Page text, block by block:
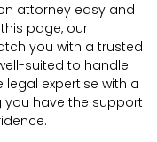
attorney easy and
page, our
you with a trusted
suited to handle
expertise with a
have the support